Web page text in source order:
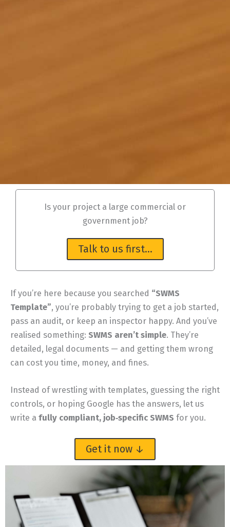
Is your project a large commercial or
government job?
Talk to us first…
If you’re here because you searched “SWMS
Template”, you’re probably trying to get a job started,
pass an audit, or keep an inspector happy. And you’ve
realised something: SWMS aren’t simple. They’re
detailed, legal documents — and getting them wrong
can cost you time, money, and fines.
Instead of wrestling with templates, guessing the right
controls, or hoping Google has the answers, let us
write a fully compliant, job‑specific SWMS for you.
Get it now ↓